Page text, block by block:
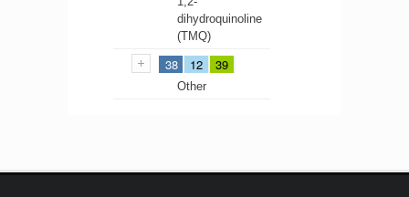
dihydroquinoline
(TMQ)
38 12 39
Other